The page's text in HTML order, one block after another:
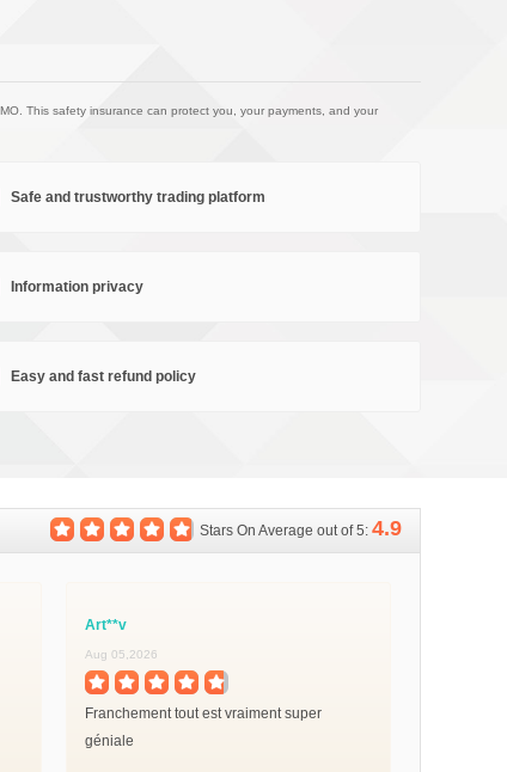
This safety insurance can protect you, your payments, and your
Safe and trustworthy trading platform
Information privacy
Easy and fast refund policy
Stars On Average out of 5: 4.9
Art**v
Aug 05,2026
Franchement tout est vraiment super
géniale